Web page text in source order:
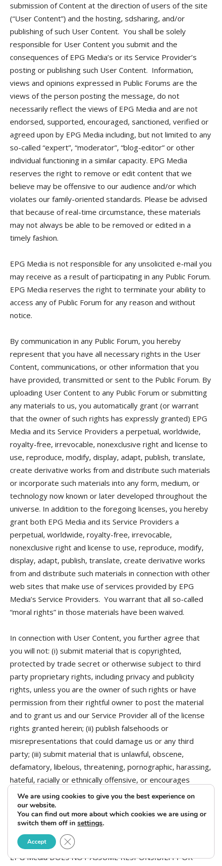
submission of Content at the direction of users of the site
(“User Content”) and the hosting, sdsharing, and/or
publishing of such User Content. You shall be solely
responsible for User Content you submit and the
consequences of EPG Media’s or its Service Provider’s
posting or publishing such User Content. Information,
views and opinions expressed in Public Forums are the
views of the person posting the message, do not
necessarily reflect the views of EPG Media and are not
endorsed, supported, encouraged, sanctioned, verified or
agreed upon by EPG Media including, but not limited to any
so-called “expert”, “moderator”, “blog-editor” or other
individual functioning in a similar capacity. EPG Media
reserves the right to remove or edit content that we
believe may be offensive to our audience and/or which
violates our family-oriented standards. Please be advised
that because of real-time circumstance, these materials
may not always be able to be removed or edited in a
timely fashion.
EPG Media is not responsible for any unsolicited e-mail you
may receive as a result of participating in any Public Forum.
EPG Media reserves the right to terminate your ability to
access any of Public Forum for any reason and without
notice.
By communication in any Public Forum, you hereby
represent that you have all necessary rights in the User
Content, communications, or other information that you
have provided, transmitted or sent to the Public Forum. By
uploading User Content to any Public Forum or submitting
any materials to us, you automatically grant (or warrant
that the owner of such rights has expressly granted) EPG
Media and its Service Providers a perpetual, worldwide,
royalty-free, irrevocable, nonexclusive right and license to
use, reproduce, modify, display, adapt, publish, translate,
create derivative works from and distribute such materials
or incorporate such materials into any form, medium, or
technology now known or later developed throughout the
universe. In addition to the foregoing licenses, you hereby
grant both EPG Media and its Service Providers a
perpetual, worldwide, royalty-free, irrevocable,
nonexclusive right and license to use, reproduce, modify,
display, adapt, publish, translate, create derivative works
from and distribute such materials in connection with other
web sites that make use of services provided by EPG
Media’s Service Providers. You warrant that all so-called
“moral rights” in those materials have been waived.
In connection with User Content, you further agree that
you will not: (i) submit material that is copyrighted,
protected by trade secret or otherwise subject to third
party proprietary rights, including privacy and publicity
rights, unless you are the owner of such rights or have
permission from their rightful owner to post the material
and to grant us and our Service Provider all of the license
rights granted herein; (ii) publish falsehoods or
misrepresentations that could damage us or any third
party; (iii) submit material that is unlawful, obscene,
defamatory, libelous, threatening, pornographic, harassing,
hateful, racially or ethnically offensive, or encourages
conduct that would be considered a criminal offense, give
rise to civil liability, violate any law, or is otherwise
inappropriate; (iv) post advertisements or solicitations of
EPG Media DOES NOT ASSUME RESPONSIBILITY OR
We are using cookies to give you the best experience on
our website.
You can find out more about which cookies we are using or
switch them off in settings.
Accept Close GDPR Cookie Banner